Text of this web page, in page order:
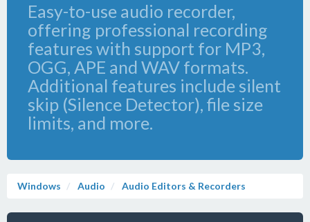
Easy-to-use audio recorder,
offering professional recording
features with support for MP3,
OGG, APE and WAV formats.
Additional features include silent
skip (Silence Detector), file size
limits, and more.
Windows Audio Audio Editors & Recorders